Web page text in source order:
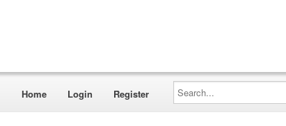
Home Login Register
Search...